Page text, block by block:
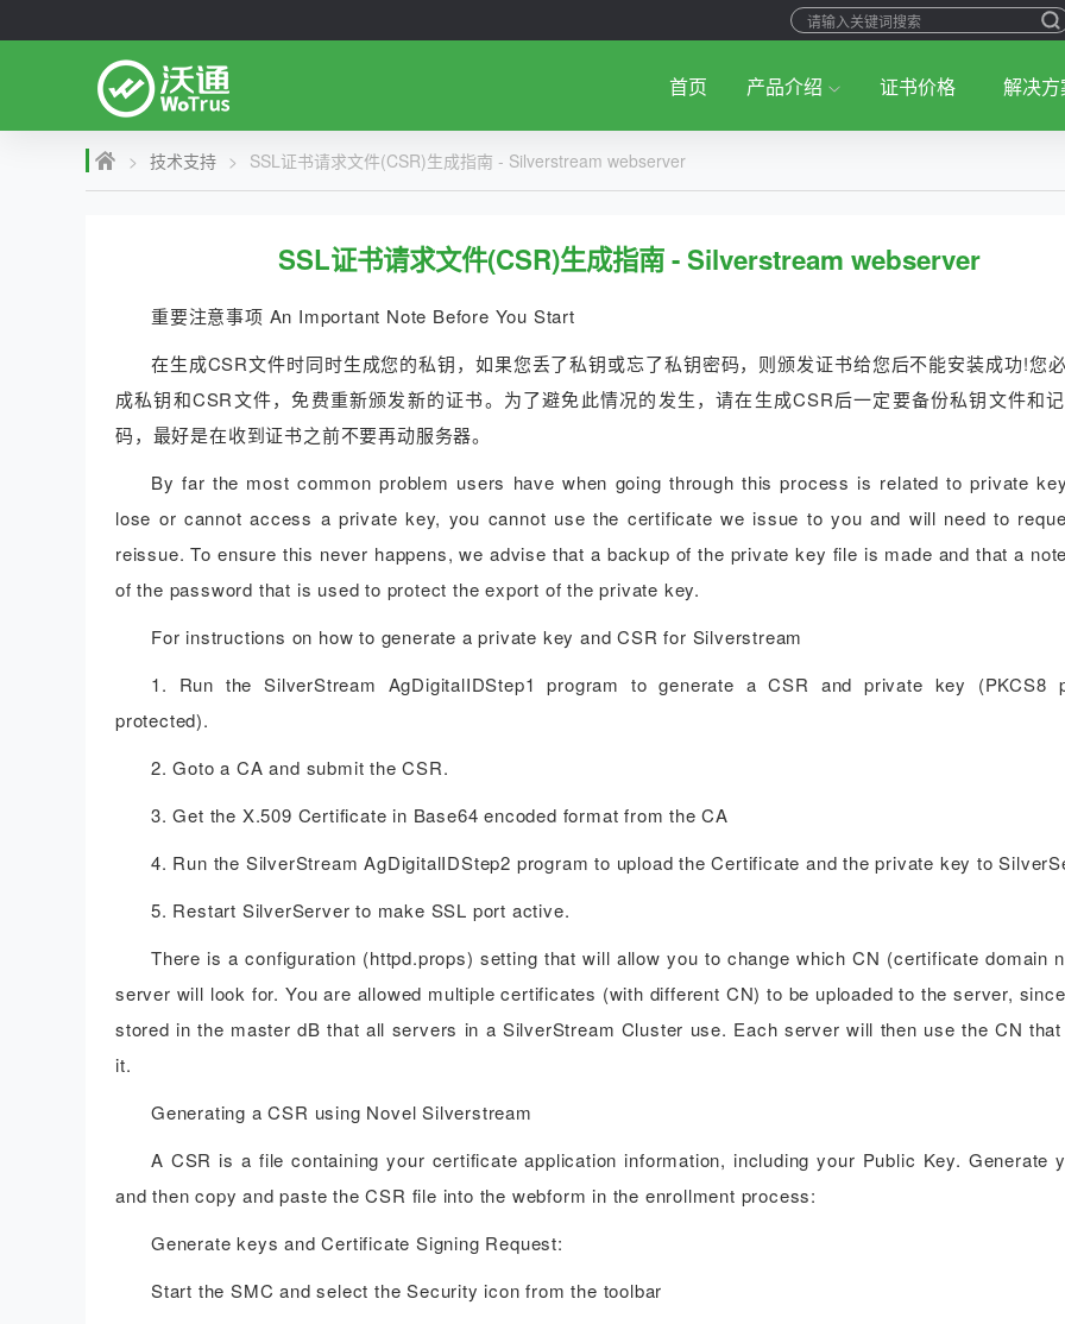
首页 产品介绍 证书价格 解决方
> 技术支持 > SSL证书请求文件(CSR)生成指南 - Silverstream webserver
SSL证书请求文件(CSR)生成指南 - Silverstream webserver
重要注意事项 An Important Note Before You Start
在生成CSR文件时同时生成您的私钥，如果您丢了私钥或忘了私钥密码，则颁发证书给您后不能安装成功!您
成私钥和CSR文件，免费重新颁发新的证书。为了避免此情况的发生，请在生成CSR后一定要备份私钥文件和
码，最好是在收到证书之前不要再动服务器。
By far the most common problem users have when going through this process is related to private
lose or cannot access a private key, you cannot use the certificate we issue to you and will need to
reissue. To ensure this never happens, we advise that a backup of the private key file is made and that a
of the password that is used to protect the export of the private key.
For instructions on how to generate a private key and CSR for Silverstream
1. Run the SilverStream AgDigitalIDStep1 program to generate a CSR and private key (PKCS8
protected).
2. Goto a CA and submit the CSR.
3. Get the X.509 Certificate in Base64 encoded format from the CA
4. Run the SilverStream AgDigitalIDStep2 program to upload the Certificate and the private key to
5. Restart SilverServer to make SSL port active.
There is a configuration (httpd.props) setting that will allow you to change which CN (certificate domain
server will look for. You are allowed multiple certificates (with different CN) to be uploaded to the server,
stored in the master dB that all servers in a SilverStream Cluster use. Each server will then use the CN
it.
Generating a CSR using Novel Silverstream
A CSR is a file containing your certificate application information, including your Public Key. Generate
and then copy and paste the CSR file into the webform in the enrollment process:
Generate keys and Certificate Signing Request:
Start the SMC and select the Security icon from the toolbar